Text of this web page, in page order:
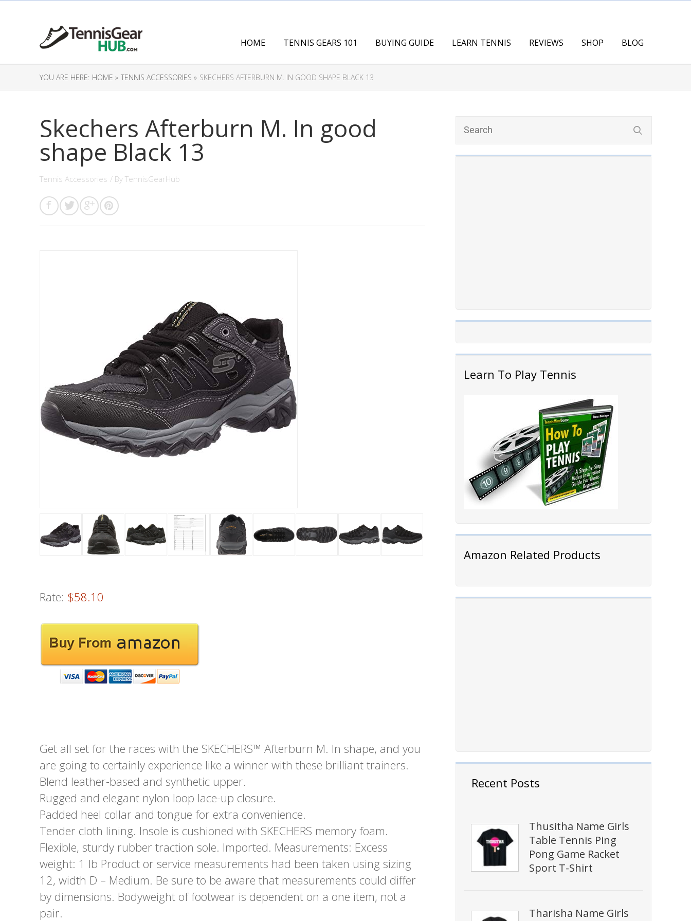
HOME TENNIS GEARS 101 BUYING GUIDE LEARN TENNIS REVIEWS SHOP BLOG
YOU ARE HERE: HOME » TENNIS ACCESSORIES » SKECHERS AFTERBURN M. IN GOOD SHAPE BLACK 13
Learn To Play Tennis
Amazon Related Products
Recent Posts
Thusitha Name Girls
Table Tennis Ping
Pong Game Racket
Sport T-Shirt
Tharisha Name Girls
Skechers Afterburn M. In good
shape Black 13
Tennis Accessories / By TennisGearHub
Rate: $58.10
Get all set for the races with the SKECHERS™ Afterburn M. In shape, and you
are going to certainly experience like a winner with these brilliant trainers.
Blend leather-based and synthetic upper.
Rugged and elegant nylon loop lace-up closure.
Padded heel collar and tongue for extra convenience.
Tender cloth lining. Insole is cushioned with SKECHERS memory foam.
Flexible, sturdy rubber traction sole. Imported. Measurements: Excess
weight: 1 lb Product or service measurements had been taken using sizing
12, width D – Medium. Be sure to be aware that measurements could differ
by dimensions. Bodyweight of footwear is dependent on a one item, not a
pair.